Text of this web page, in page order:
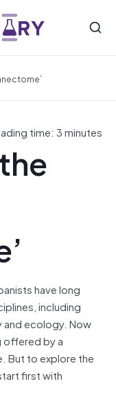
time: 3 minutes
have long
including
ecology. Now
offered by a
But to explore the
first with